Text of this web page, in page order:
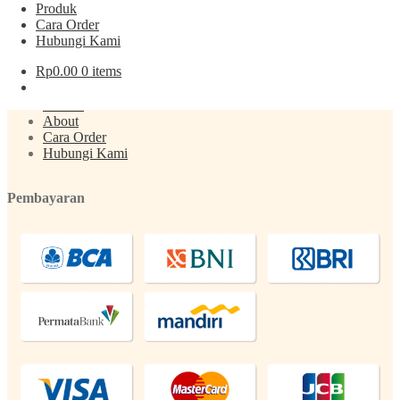
Produk
Cara Order
Hubungi Kami
Rp0.00 0 items
Post
Previous
post:
Air Zam zam 1L
About
Cara Order
Hubungi Kami
Pembayaran